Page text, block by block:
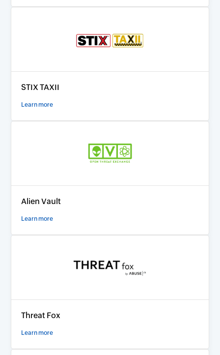
STIX TAXII
Learn more
Alien Vault
Learn more
Threat Fox
Learn more